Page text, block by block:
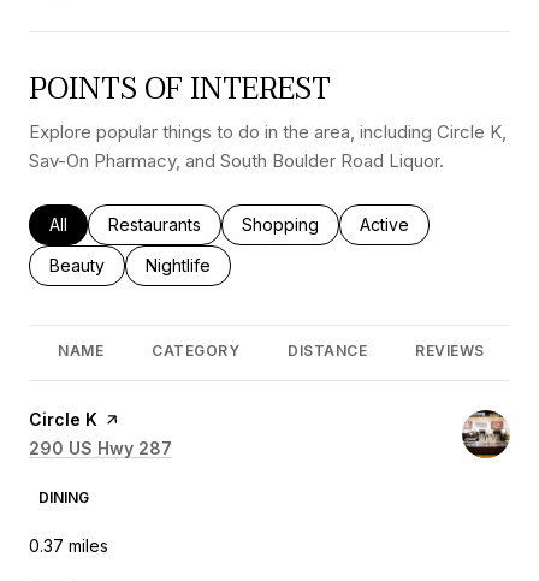
POINTS OF INTEREST
Explore popular things to do in the area, including Circle K,
Sav-On Pharmacy, and South Boulder Road Liquor.
Search businesses related to
All Search businesses related to
Restaurants Search businesses related to
Shopping Search businesses
Active
Search businesses related to
Beauty Search businesses related to
Nightlife
NAME CATEGORY DISTANCE REVIEWS
Visit the
Circle K page on Yelp
Search
290 US Hwy 287
DINING
0.37 miles